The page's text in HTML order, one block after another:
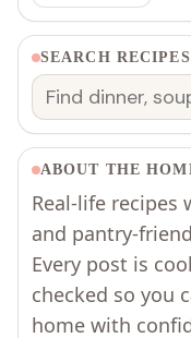
SEARCH RECIPES
Search
ABOUT THE
Real-life recipes
and pantry-
Every post is
checked so you
home with